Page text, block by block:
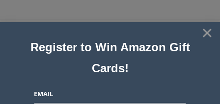
and Instant Win Blog
×
Register to Win Amazon Gift
Cards!
EMAIL